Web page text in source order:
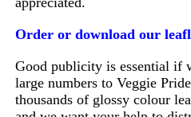
Order or download our
Good publicity is essential if
large numbers to Veggie
thousands of glossy colour